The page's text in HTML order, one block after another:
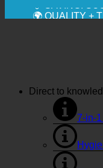
💧 SAVING.
🌍 QUALITY +
Direct to
7-in-